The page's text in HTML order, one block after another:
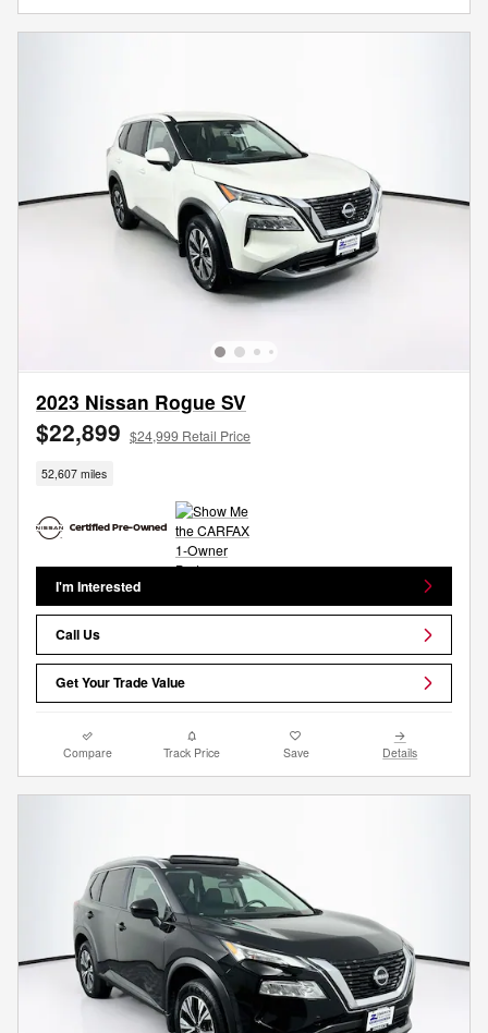
2023 Nissan Rogue SV
$22,899 $24,999 Retail Price
52,607 miles
I'm Interested
Call Us
Get Your Trade Value
Compare Track Price Save Details